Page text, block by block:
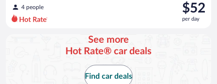
4 people
was
$76
per
$52
per day
See more
Hot Rate® car deals
Find car deals